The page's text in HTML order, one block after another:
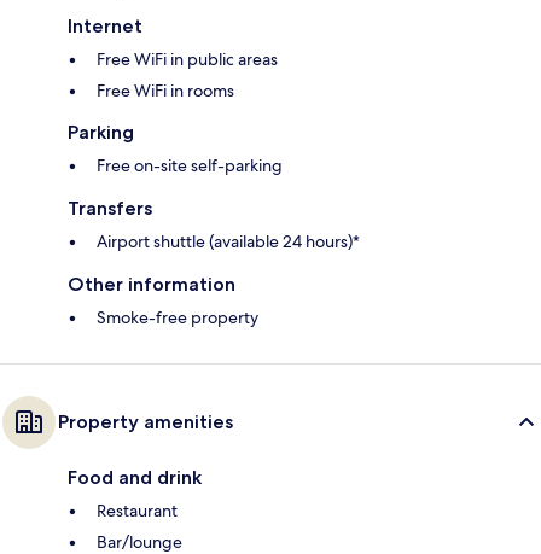
Internet
Free WiFi in public areas
Free WiFi in rooms
Parking
Free on-site self-parking
Transfers
Airport shuttle (available 24 hours)*
Other information
Smoke-free property
Property amenities
Food and drink
Restaurant
Bar/lounge